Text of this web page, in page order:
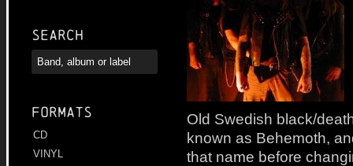
Search
Formats
CD
VINYL
Old Swedish black/
known as Behemoth,
that name before